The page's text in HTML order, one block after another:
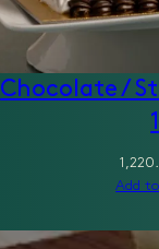
Chocolate /
Add